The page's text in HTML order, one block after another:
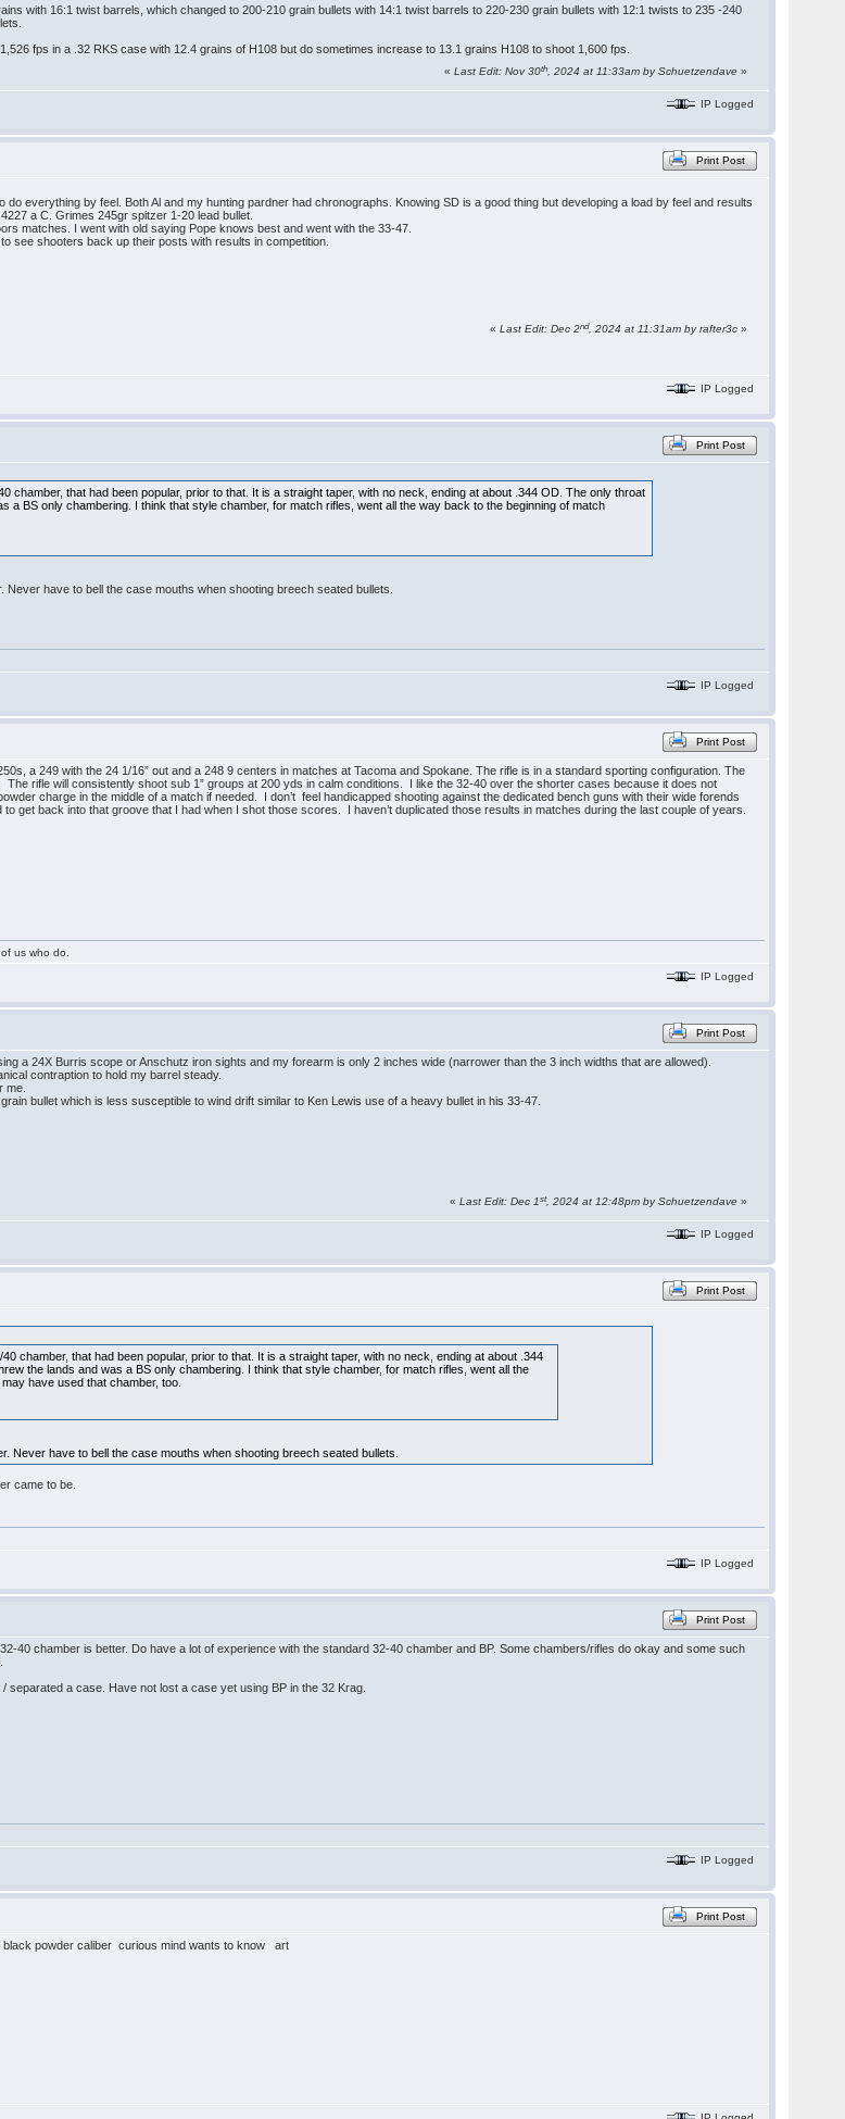
with 16:1 twist barrels, which changed to 200-210 grain bullets with 14:1 twist barrels to 220-230 grain bullets with 12:1 twists to 235 -240
fps in a .32 RKS case with 12.4 grains of H108 but do sometimes increase to 13.1 grains H108 to shoot 1,600 fps.
«Last Edit: Nov 30th , 2024 at 11:33am by Schuetzendave »
IP Logged
Print Post
everything by feel. Both Al and my hunting pardner had chronographs. Knowing SD is a good thing but developing a load by feel and results
a C. Grimes 245gr spitzer 1-20 lead bullet.
matches. I went with old saying Pope knows best and went with the 33-47.
see shooters back up their posts with results in competition.
«Last Edit: Dec 2nd, 2024 at 11:31am by rafter3c »
IP Logged
Print Post
chamber, that had been popular, prior to that. It is a straight taper, with no neck, ending at about .344 OD. The only throat
a BS only chambering. I think that style chamber, for match rifles, went all the way back to the beginning of match
have to bell the case mouths when shooting breech seated bullets.
IP Logged
Print Post
a 249 with the 24 1/16” out and a 248 9 centers in matches at Tacoma and Spokane. The rifle is in a standard sporting configuration. The
rifle will consistently shoot sub 1” groups at 200 yds in calm conditions. I like the 32-40 over the shorter cases because it does not
charge in the middle of a match if needed. I don’t feel handicapped shooting against the dedicated bench guns with their wide forends
get back into that groove that I had when I shot those scores. I haven’t duplicated those results in matches during the last couple of years.
us who do.
IP Logged
Print Post
a 24X Burris scope or Anschutz iron sights and my forearm is only 2 inches wide (narrower than the 3 inch widths that are allowed).
contraption to hold my barrel steady.
me.
bullet which is less susceptible to wind drift similar to Ken Lewis use of a heavy bullet in his 33-47.
«Last Edit: Dec 1st, 2024 at 12:48pm by Schuetzendave »
IP Logged
Print Post
chamber, that had been popular, prior to that. It is a straight taper, with no neck, ending at about .344
the lands and was a BS only chambering. I think that style chamber, for match rifles, went all the
have used that chamber, too.
Never have to bell the case mouths when shooting breech seated bullets.
came to be.
IP Logged
Print Post
40 chamber is better. Do have a lot of experience with the standard 32-40 chamber and BP. Some chambers/rifles do okay and some such
a case. Have not lost a case yet using BP in the 32 Krag.
IP Logged
Print Post
powder caliber curious mind wants to know art